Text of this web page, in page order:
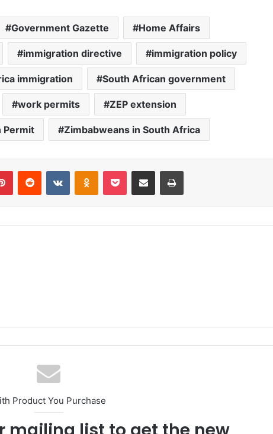
Government Gazette Home Affairs
immigration directive immigration policy
immigration South African government
work permits ZEP extension
Permit Zimbabweans in South Africa
PinterestReddit VKontakteOdnoklassniki
Pocket Share via Email Print
Product You Purchase